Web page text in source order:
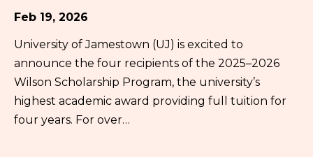
Feb 19, 2026
University of Jamestown (UJ) is excited to
announce the four recipients of the 2025–2026
Wilson Scholarship Program, the university’s
highest academic award providing full tuition for
four years. For over…